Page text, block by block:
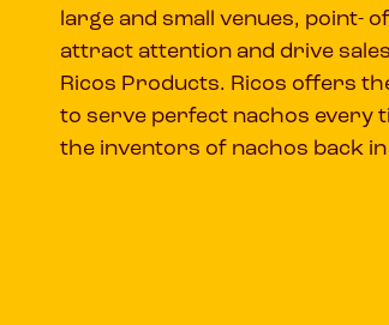
large and small venues, point-
attract attention and drive
Ricos Products. Ricos offers
to serve perfect nachos every
the inventors of nachos back in